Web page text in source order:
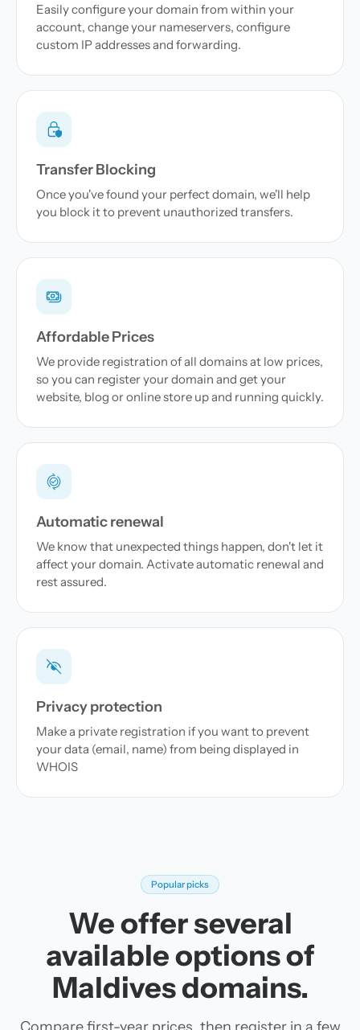
Easily configure your domain from within your
account, change your nameservers, configure
custom IP addresses and forwarding.
Transfer Blocking
Once you've found your perfect domain, we'll help
you block it to prevent unauthorized transfers.
Affordable Prices
We provide registration of all domains at low prices,
so you can register your domain and get your
website, blog or online store up and running quickly.
Automatic renewal
We know that unexpected things happen, don't let it
affect your domain. Activate automatic renewal and
rest assured.
Privacy protection
Make a private registration if you want to prevent
your data (email, name) from being displayed in
WHOIS
Popular picks
We offer several
available options of
Maldives domains.